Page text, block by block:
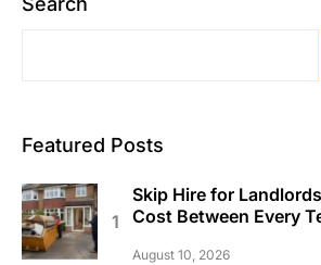
Featured Posts
Skip Hire for
Cost Between Every
August 10, 2026